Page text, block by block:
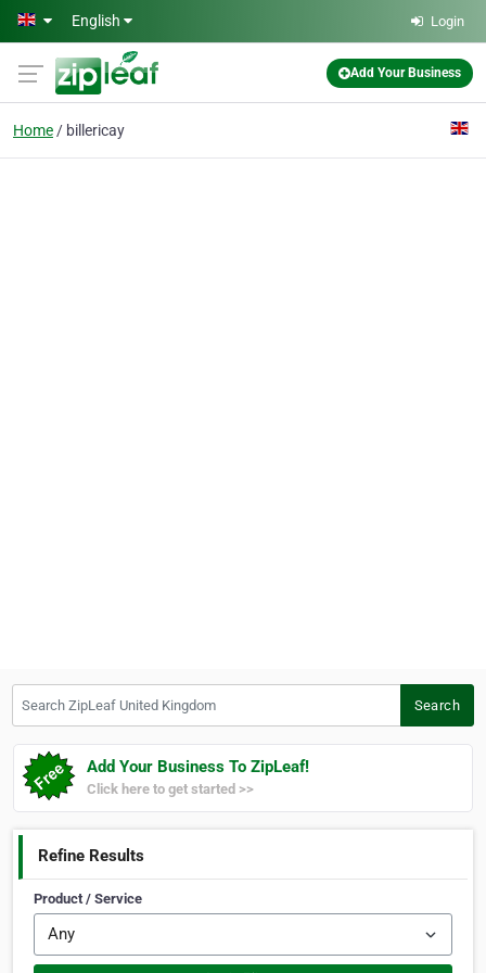
Skip to main content
English Login
Add Your Business
Home billericay
Search
Add Your Business To ZipLeaf!
Click here to get started >>
Refine Results
Product / Service